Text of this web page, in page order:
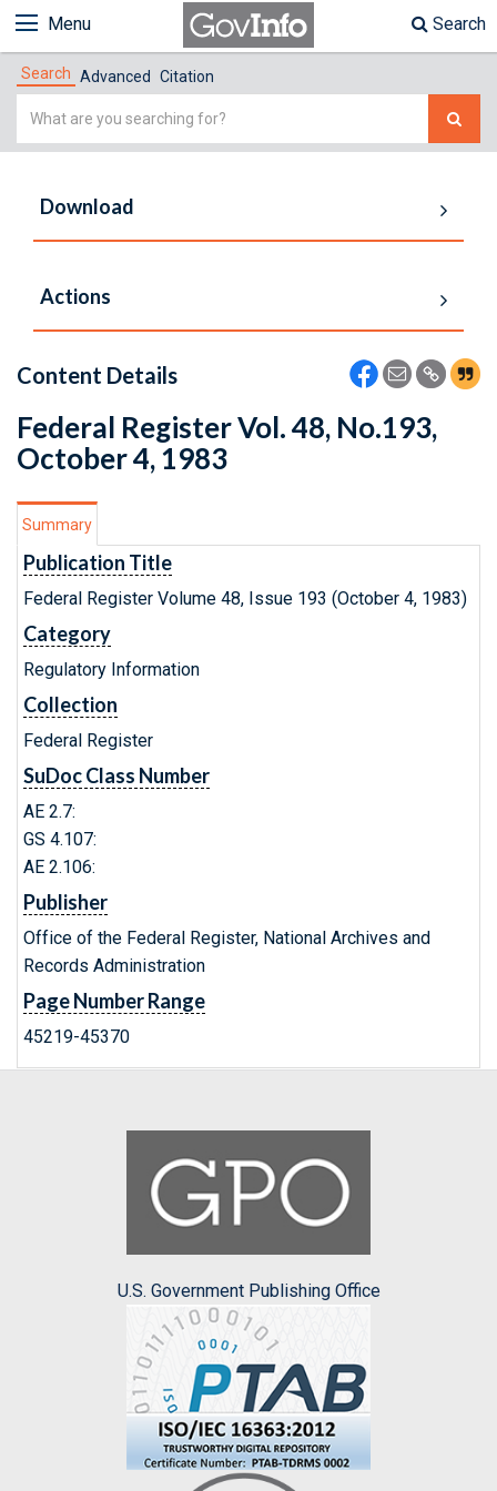
Menu Search
Search Advanced Citation
Simple
Download
Actions
Content Details
Federal Register Vol. 48, No.193,
October 4, 1983
Summary
Publication Title
Federal Register Volume 48, Issue 193 (October 4, 1983)
Category
Regulatory Information
Collection
Federal Register
SuDoc Class Number
AE 2.7:
GS 4.107:
AE 2.106:
Publisher
Office of the Federal Register, National Archives and
Records Administration
Page Number Range
45219-45370
U.S. Government Publishing Office